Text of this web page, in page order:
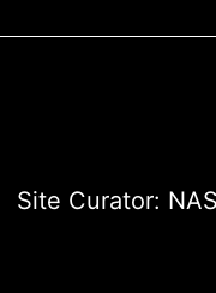
Site Curator: